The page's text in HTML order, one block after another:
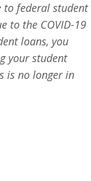
to federal student
to the COVID-19
loans, you
your student
is no longer in